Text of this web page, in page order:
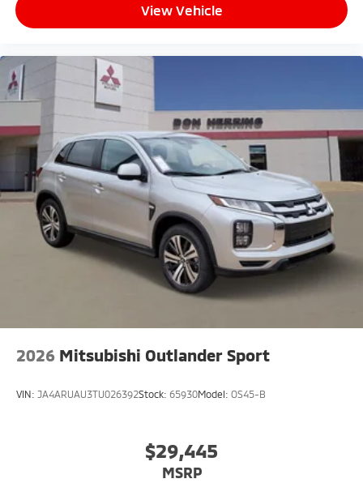
View Vehicle
2026 Mitsubishi Outlander Sport
VIN: JA4ARUAU3TU026392Stock: 65930Model: OS45-B
$29,445
MSRP